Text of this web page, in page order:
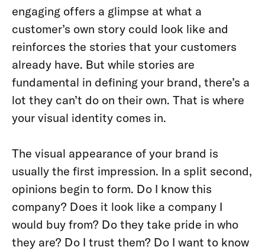
engaging offers a glimpse at what a
customer’s own story could look like and
reinforces the stories that your customers
already have. But while stories are
fundamental in defining your brand, there’s a
lot they can’t do on their own. That is where
your visual identity comes in.
The visual appearance of your brand is
usually the first impression. In a split second,
opinions begin to form. Do I know this
company? Does it look like a company I
would buy from? Do they take pride in who
they are? Do I trust them? Do I want to know